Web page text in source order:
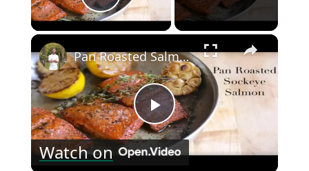
Play Video
×
Play
Pan Roasted Salmon with Garlic, Herbs, & Lemon
Watch on